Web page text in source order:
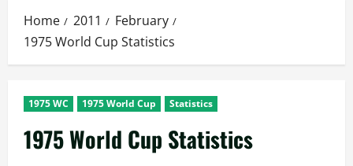
Home 2011
February
1975 World Cup Statistics
1975 WC 1975 World Cup Statistics
1975 World Cup Statistics